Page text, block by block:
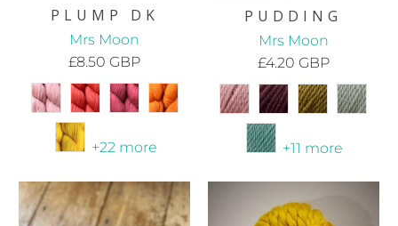
PLUMP DK
Mrs Moon
£8.50 GBP
+22 more
PUDDING
Mrs Moon
£4.20 GBP
+11 more